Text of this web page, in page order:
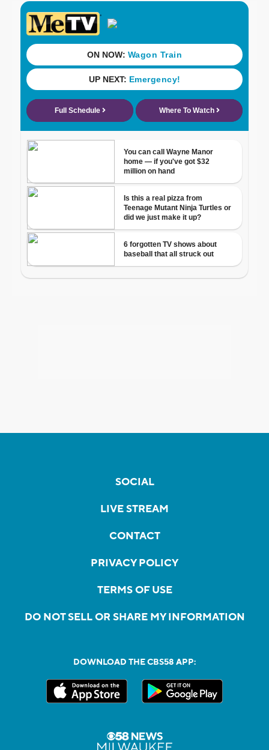
SOCIAL
LIVE STREAM
CONTACT
PRIVACY POLICY
TERMS OF USE
DO NOT SELL OR SHARE MY INFORMATION
DOWNLOAD THE CBS58 APP: